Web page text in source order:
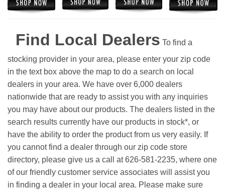
Find Local Dealers To find a
stocking provider in your area, please enter your zip code
in the text box above the map to do a search on local
dealers in your area. We have over 6,000 dealers
nationwide that are ready to assist you with any inquiries
you may have about our products. The dealers listed in the
search results currently have our products in stock*, or
have the ability to order the product from us very easily. If
you cannot find a dealer through our zip code store
directory, please give us a call at 626-581-2235, where one
of our friendly customer service associates will assist you
in finding a dealer in your local area. Please make sure